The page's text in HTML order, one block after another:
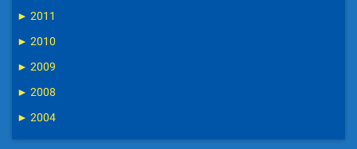
► 2011
► 2010
► 2009
► 2008
► 2004